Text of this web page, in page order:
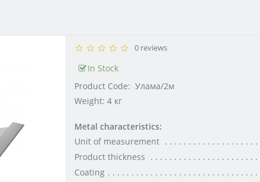
0 reviews
In Stock
Product Code: Улама/2м
Weight: 4 кг
Metal characteristics:
Unit of measurement
Product thickness
Coating